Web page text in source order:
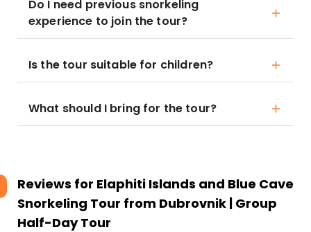
Do I need previous snorkeling
experience to join the tour?
Is the tour suitable for children?
What should I bring for the tour?
Reviews for Elaphiti Islands and Blue Cave
Snorkeling Tour from Dubrovnik | Group
Half-Day Tour